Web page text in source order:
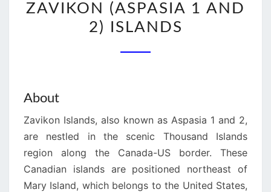
(ASPASIA
1
ZAVIKON (ASPASIA 1 AND
2) ISLANDS
About
Zavikon Islands, also known as Aspasia 1 and 2,
are nestled in the scenic Thousand Islands
region along the Canada-US border. These
Canadian islands are positioned northeast of
Mary Island, which belongs to the United States,